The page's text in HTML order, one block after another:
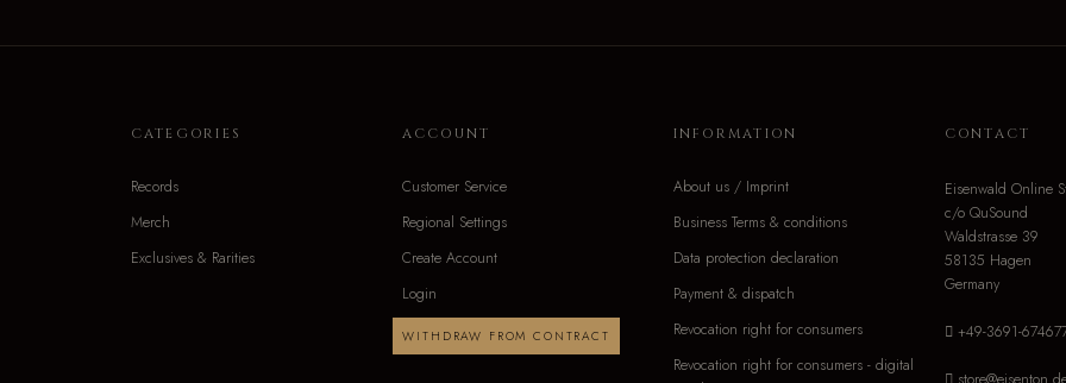
CATEGORIES
Records
Merch
Exclusives & Rarities
ACCOUNT
Customer Service
Regional Settings
Create Account
Login
WITHDRAW FROM CONTRACT
INFORMATION
About us / Imprint
Business Terms & conditions
Data protection declaration
Payment & dispatch
Revocation right for consumers
Revocation right for consumers - digital
CONTACT
Eisenwald Online
c/o QuSound
Waldstrasse 39
58135 Hagen
Germany
+49-3691-